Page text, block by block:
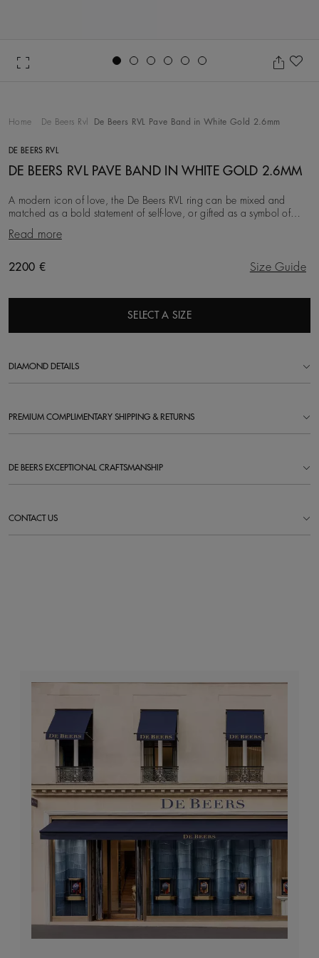
Home De Beers Rvl De Beers RVL Pave Band in White Gold 2.6mm
DE BEERS RVL
DE BEERS RVL PAVE BAND IN WHITE GOLD 2.6MM
A modern icon of love, the De Beers RVL ring can be mixed and
matched as a bold statement of self-love, or gifted as a symbol of
friendship, love, or a couple’s life
Read more
Original price
2200 € Size Guide
SELECT A SIZE
DIAMOND DETAILS
PREMIUM COMPLIMENTARY SHIPPING & RETURNS
DE BEERS EXCEPTIONAL CRAFTSMANSHIP
CONTACT US